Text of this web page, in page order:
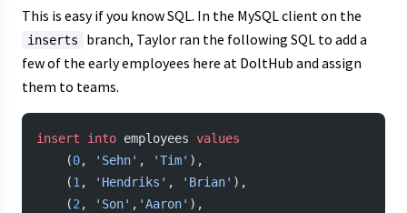
This is easy if you know SQL. In the MySQL client on the
inserts
branch, Taylor ran the following SQL to add a
few of the early employees here at DoltHub and assign
them to teams.
insert into employees values
    (
0, 'Sehn' , 'Tim' ),
    (
1 , 'Hendriks' , 'Brian' ),
    (
2 , 'Son' , 'Aaron' ),